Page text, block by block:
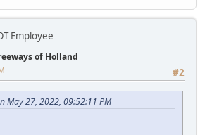
Employee
of Holland
#2
May 27, 2022, 09:52:11 PM